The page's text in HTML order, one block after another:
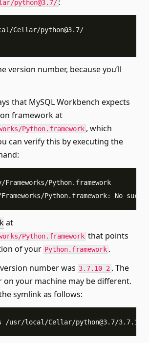
python@3.7/
Cellar/python@3.7/
version number, because you’ll
that MySQL Workbench expects
framework at
Python.framework , which
can verify this by executing the
Python.framework
Python.framework: No
at
Python.frameworkthat points
of your Python.framework.
number was 3.7.10_2 . The
on your machine may be different.
symlink as follows:
/usr/local/Cellar/python@3.7/